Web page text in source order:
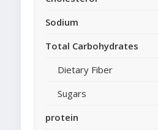
Sodium
Total Carbohydrates
Dietary Fiber
Sugars
protein